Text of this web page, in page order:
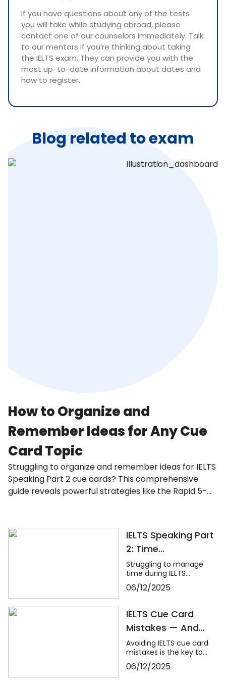
If you have questions about any of the tests
you will take while studying abroad, please
contact one of our counselors immediately. Talk
to our mentors if you’re thinking about taking
the IELTS exam. They can provide you with the
most up-to-date information about dates and
how to register.
Blog related to exam
How to Organize and
Remember Ideas for Any Cue
Card Topic
Struggling to organize and remember ideas for IELTS
Speaking Part 2 cue cards? This comprehensive
guide reveals powerful strategies like the Rapid 5-
master idea generation and recall under pressure.
Learn how to think clearly, structure your answers
confidently, and never panic during the one-minute
prep time again. Whether you're stuck with what to
say or how to say it, this blog will transform your
IELTS cue card preparation and boost your speaking
score.
IELTS Speaking Part
2: Time
Management
Hacks for Cue
Cards
Struggling to manage
time during IELTS
Speaking Part 2? This
expert guide from Dvivid
powerful time
management hacks for
cue cards, including how
preparation effectively
and speak confidently
for 2 full minutes. Learn
pacing strategies, quick
06/12/2025
IELTS Cue Card
Mistakes — And
How to Avoid
Them
Avoiding IELTS cue card
mistakes is the key to
boosting fluency,
coherence, and overall
06/12/2025